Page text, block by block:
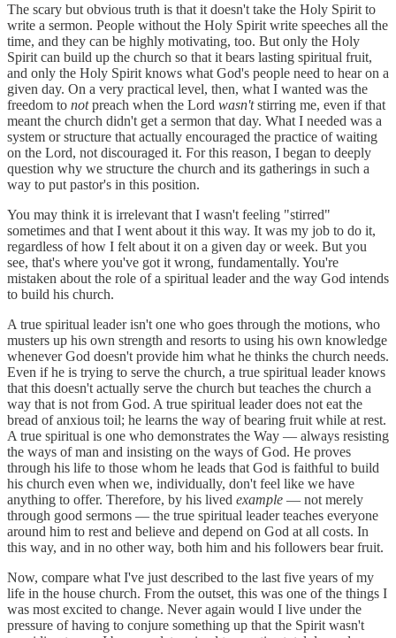
The scary but obvious truth is that it doesn't take the Holy Spirit to
write a sermon. People without the Holy Spirit write speeches all the
time, and they can be highly motivating, too. But only the Holy
Spirit can build up the church so that it bears lasting spiritual fruit,
and only the Holy Spirit knows what God's people need to hear on a
given day. On a very practical level, then, what I wanted was the
freedom to notpreach when the Lord wasn'tstirring me, even if that
meant the church didn't get a sermon that day. What I needed was a
system or structure that actually encouraged the practice of waiting
on the Lord, not discouraged it. For this reason, I began to deeply
question why we structure the church and its gatherings in such a
way to put pastor's in this position.
You may think it is irrelevant that I wasn't feeling "stirred"
sometimes and that I went about it this way. It was my job to do it,
regardless of how I felt about it on a given day or week. But you
see, that's where you've got it wrong, fundamentally. You're
mistaken about the role of a spiritual leader and the way God intends
to build his church.
A true spiritual leader isn't one who goes through the motions, who
musters up his own strength and resorts to using his own knowledge
whenever God doesn't provide him what he thinks the church needs.
Even if he is trying to serve the church, a true spiritual leader knows
that this doesn't actually serve the church but teaches the church a
way that is not from God. A true spiritual leader does not eat the
bread of anxious toil; he learns the way of bearing fruit while at rest.
A true spiritual is one who demonstrates the Way — always resisting
the ways of man and insisting on the ways of God. He proves
through his life to those whom he leads that God is faithful to build
his church even when we, individually, don't feel like we have
anything to offer. Therefore, by his lived example — not merely
through good sermons — the true spiritual leader teaches everyone
around him to rest and believe and depend on God at all costs. In
this way, and in no other way, both him and his followers bear fruit.
Now, compare what I've just described to the last five years of my
life in the house church. From the outset, this was one of the things I
was most excited to change. Never again would I live under the
pressure of having to conjure something up that the Spirit wasn't